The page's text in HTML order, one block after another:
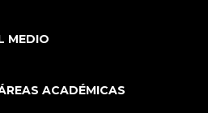
MEDIO
ACADÉMICAS